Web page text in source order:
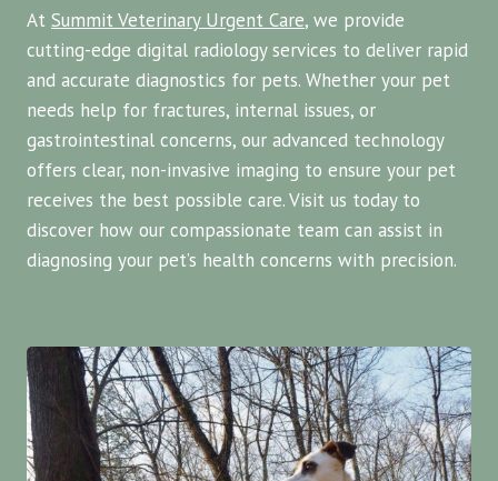
At Summit Veterinary Urgent Care, we provide
cutting-edge digital radiology services to deliver rapid
and accurate diagnostics for pets. Whether your pet
needs help for fractures, internal issues, or
gastrointestinal concerns, our advanced technology
offers clear, non-invasive imaging to ensure your pet
receives the best possible care. Visit us today to
discover how our compassionate team can assist in
diagnosing your pet’s health concerns with precision.